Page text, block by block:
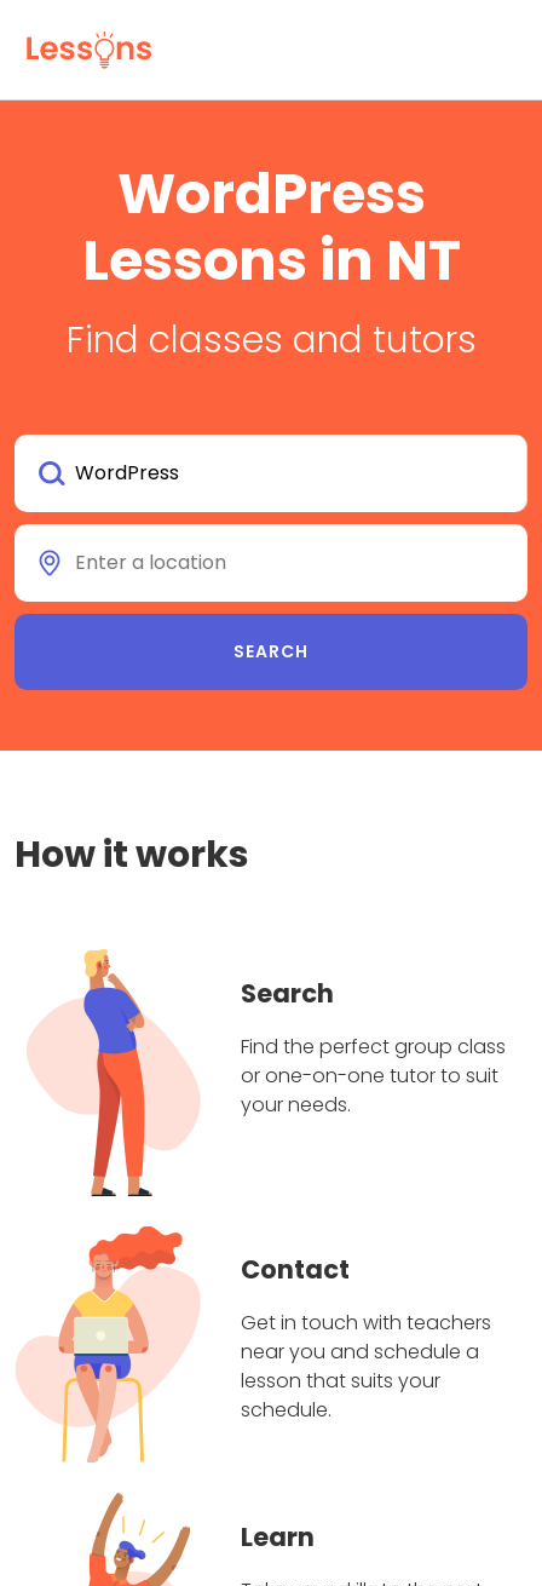
WordPress
Lessons in NT
Find classes and tutors
How it works
Search
Find the perfect group class
or one-on-one tutor to suit
your needs.
Contact
Get in touch with teachers
near you and schedule a
lesson that suits your
schedule.
Learn